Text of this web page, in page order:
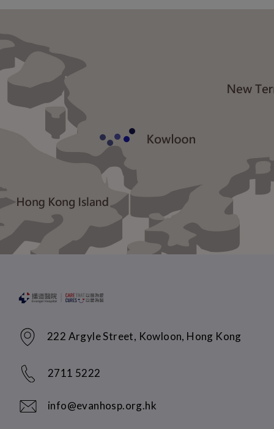
222 Argyle Street, Kowloon, Hong Kong
2711 5222
info@evanhosp.org.hk